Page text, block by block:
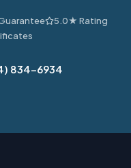
5.0★ Rating
834-6934